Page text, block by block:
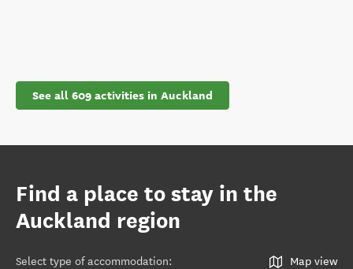
See all 609 activities in Auckland
Find a place to stay in the
Auckland region
Select type of accommodation: Map view